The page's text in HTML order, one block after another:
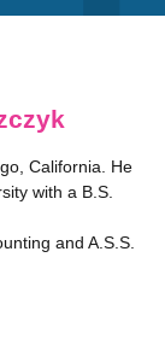
California. He
with a B.S.
and A.S.S.